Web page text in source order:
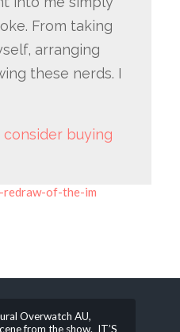
From taking
arranging
these nerds. I
consider buying
redraw-of-the-im
Overwatch AU,
from the show. IT’S